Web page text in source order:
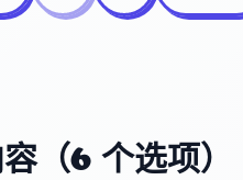
（6 个选项）